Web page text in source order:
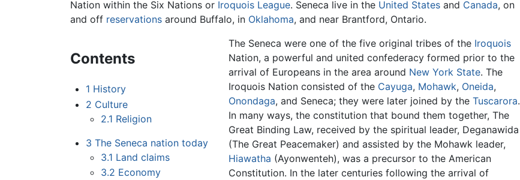
Nation within the Six Nations or Iroquois League. Seneca live in the United States and Canada, on
and off reservations around Buffalo, in Oklahoma, and near Brantford, Ontario.
Contents
1 History
2 Culture
2.1 Religion
3 The Seneca nation today
3.1 Land claims
3.2 Economy
The Seneca were one of the five original tribes of the Iroquois
Nation, a powerful and united confederacy formed prior to the
arrival of Europeans in the area around New York State. The
Iroquois Nation consisted of the Cayuga, Mohawk, Oneida,
Onondaga, and Seneca; they were later joined by the Tuscarora.
In many ways, the constitution that bound them together, The
Great Binding Law, received by the spiritual leader, Deganawida
(The Great Peacemaker) and assisted by the Mohawk leader,
Hiawatha (Ayonwenteh), was a precursor to the American
Constitution. In the later centuries following the arrival of